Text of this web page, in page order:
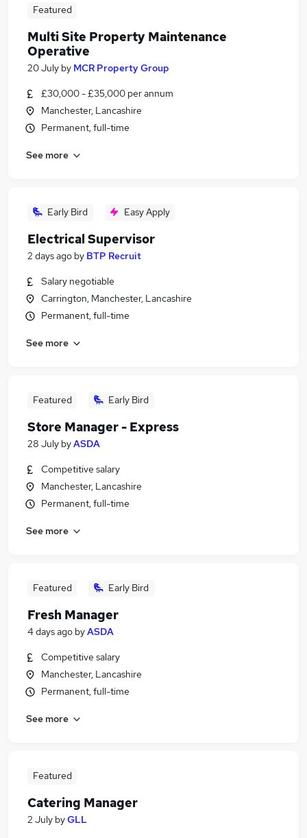
Featured
Multi Site Property Maintenance
Operative
20 July by MCR Property Group
£30,000 - £35,000 per annum
Manchester, Lancashire
Permanent, full-time
See more
Early Bird Easy Apply
Electrical Supervisor
2 days ago by BTP Recruit
Salary negotiable
Carrington, Manchester, Lancashire
Permanent, full-time
See more
Featured Early Bird
Store Manager - Express
28 July byASDA
Competitive salary
Manchester, Lancashire
Permanent, full-time
See more
Featured Early Bird
Fresh Manager
4 days ago byASDA
Competitive salary
Manchester, Lancashire
Permanent, full-time
See more
Featured
Catering Manager
2 July byGLL